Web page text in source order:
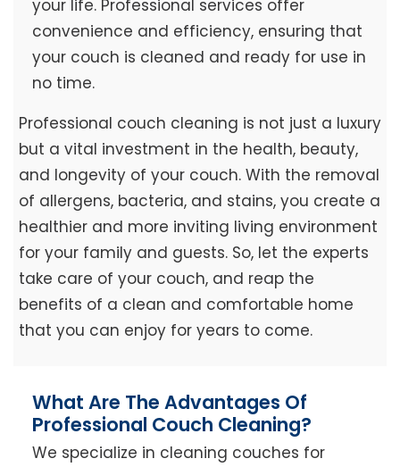
your life. Professional services offer
convenience and efficiency, ensuring that
your couch is cleaned and ready for use in
no time.
Professional couch cleaning is not just a luxury
but a vital investment in the health, beauty,
and longevity of your couch. With the removal
of allergens, bacteria, and stains, you create a
healthier and more inviting living environment
for your family and guests. So, let the experts
take care of your couch, and reap the
benefits of a clean and comfortable home
that you can enjoy for years to come.
What Are The Advantages Of
Professional Couch Cleaning?
We specialize in cleaning couches for